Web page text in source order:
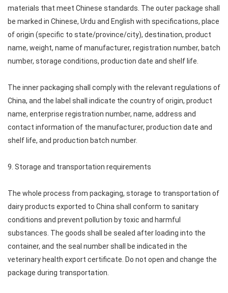
materials that meet Chinese standards. The outer package shall
be marked in Chinese, Urdu and English with specifications, place
of origin (specific to state/province/city), destination, product
name, weight, name of manufacturer, registration number, batch
number, storage conditions, production date and shelf life.
The inner packaging shall comply with the relevant regulations of
China, and the label shall indicate the country of origin, product
name, enterprise registration number, name, address and
contact information of the manufacturer, production date and
shelf life, and production batch number.
9. Storage and transportation requirements
The whole process from packaging, storage to transportation of
dairy products exported to China shall conform to sanitary
conditions and prevent pollution by toxic and harmful
substances. The goods shall be sealed after loading into the
container, and the seal number shall be indicated in the
veterinary health export certificate. Do not open and change the
package during transportation.